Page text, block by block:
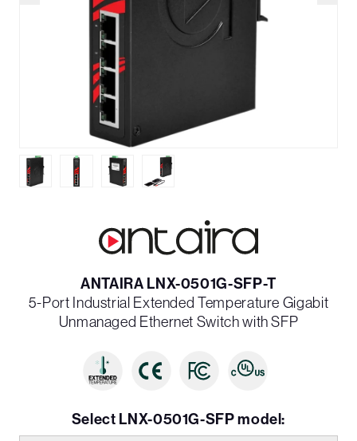
ANTAIRA LNX-0501G-SFP-T
5-Port Industrial Extended Temperature Gigabit
Unmanaged Ethernet Switch with SFP
Select LNX-0501G-SFP model: